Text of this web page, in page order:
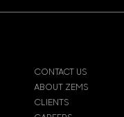
CONTACT US
ABOUT ZEMS
CLIENTS